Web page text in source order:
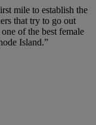
mile to establish the
that try to go out
of the best female
Island.”